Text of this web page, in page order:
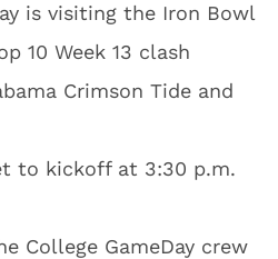
is visiting the Iron Bowl
10 Week 13 clash
Crimson Tide and
to kickoff at 3:30 p.m.
College GameDay crew